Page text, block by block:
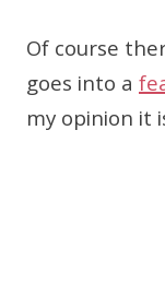
Of course
goes into a
my opinion it